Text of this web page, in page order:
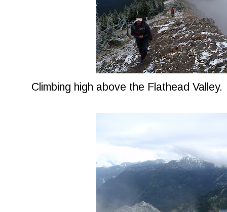
Climbing high above the Flathead Valley.